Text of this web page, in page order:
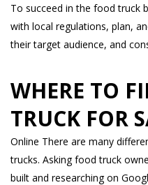
To succeed in the food truck
with local regulations, plan,
their target audience, and
WHERE TO
TRUCK FOR
Online There are many
trucks. Asking food truck
built and researching on